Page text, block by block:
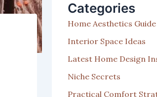
f
r
Categories
Home Aesthetics Guide
Interior Space Ideas
Latest Home Design
Niche Secrets
Practical Comfort